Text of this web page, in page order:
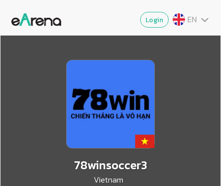
Login
EN
TH
78winsoccer3
Vietnam